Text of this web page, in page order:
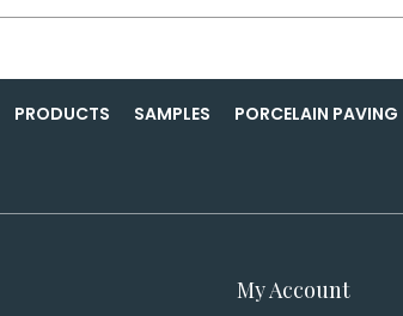
PRODUCTS SAMPLES PORCELAIN PAVING
My Account